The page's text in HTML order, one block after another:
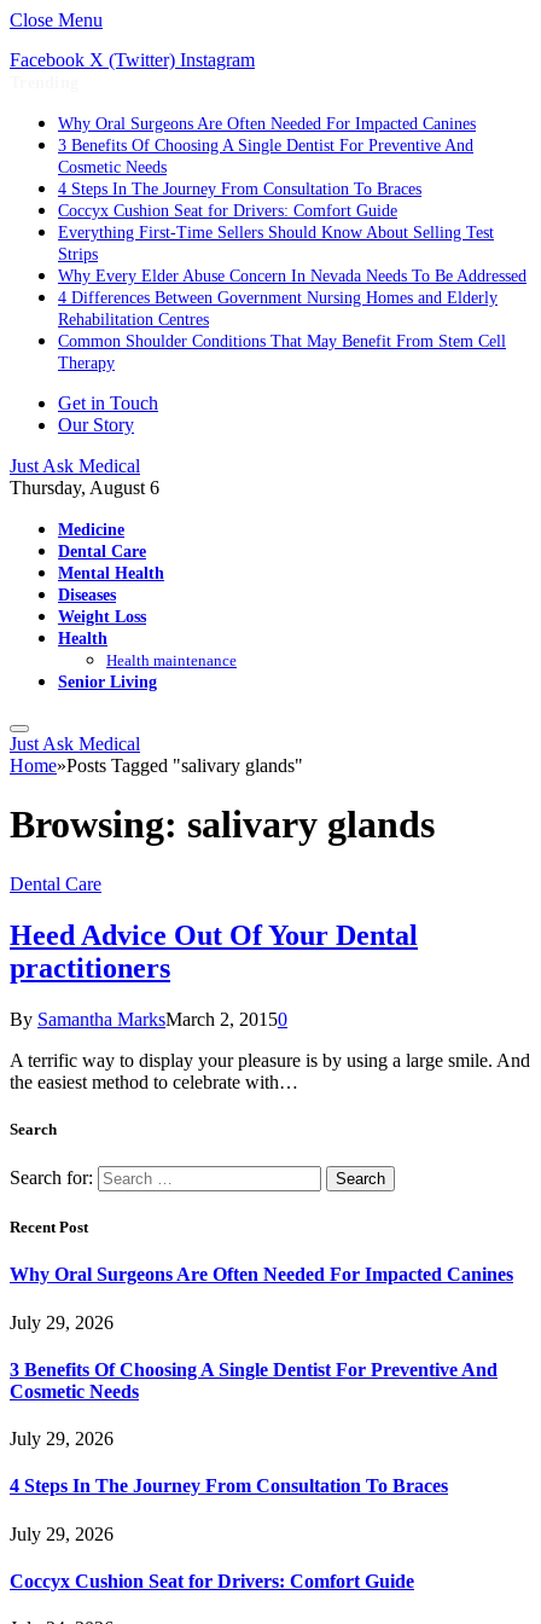
Close Menu
Facebook X (Twitter) Instagram
Why Oral Surgeons Are Often Needed For Impacted Canines
3 Benefits Of Choosing A Single Dentist For Preventive And
Cosmetic Needs
4 Steps In The Journey From Consultation To Braces
Coccyx Cushion Seat for Drivers: Comfort Guide
Everything First-Time Sellers Should Know About Selling Test
Strips
Why Every Elder Abuse Concern In Nevada Needs To Be Addressed
4 Differences Between Government Nursing Homes and Elderly
Rehabilitation Centres
Common Shoulder Conditions That May Benefit From Stem Cell
Therapy
Get in Touch
Our Story
Just Ask Medical
Thursday, August 6
Medicine
Dental Care
Mental Health
Diseases
Weight Loss
Health
Health maintenance
Senior Living
Just Ask Medical
Home»Posts Tagged "salivary glands"
Browsing: salivary glands
Dental Care
Heed Advice Out Of Your Dental
practitioners
By Samantha MarksMarch 2, 20150
A terrific way to display your pleasure is by using a large smile. And
the easiest method to celebrate with…
Search
Search for:
Recent Post
Why Oral Surgeons Are Often Needed For Impacted Canines
July 29, 2026
3 Benefits Of Choosing A Single Dentist For Preventive And
Cosmetic Needs
July 29, 2026
4 Steps In The Journey From Consultation To Braces
July 29, 2026
Coccyx Cushion Seat for Drivers: Comfort Guide